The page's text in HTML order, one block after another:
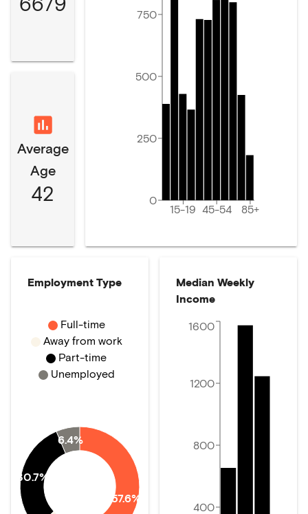
Average
Age
42
15-19 45-54 85+
0
250
500
750
Employment Type
57.6%
30.7%
6.4%
Full-time
Away from work
Part-time
Unemployed
Median Weekly
Income
400
800
1200
1600